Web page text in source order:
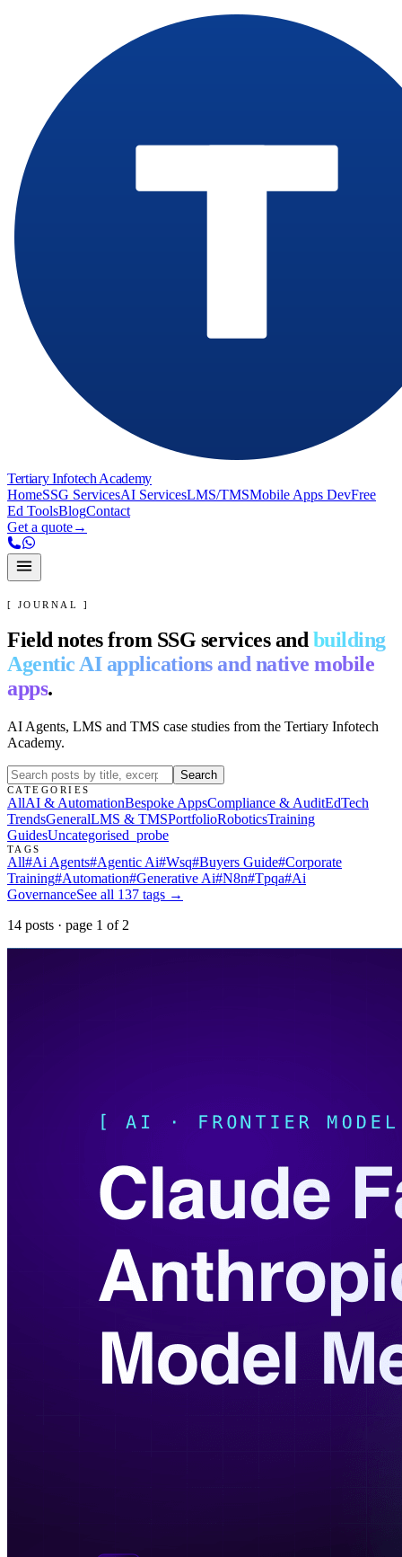
Tertiary Infotech Academy
HomeSSG ServicesAI ServicesLMS/TMSMobile Apps DevFree
Ed ToolsBlogContact
Get a quote→
[ JOURNAL ]
Field notes from SSG services and building
Agentic AI applications and native mobile
apps.
AI Agents, LMS and TMS case studies from the Tertiary Infotech
Academy.
Search
CATEGORIES
AllAI & AutomationBespoke AppsCompliance & AuditEdTech
TrendsGeneralLMS & TMSPortfolioRoboticsTraining
GuidesUncategorised _probe
TAGS
All#Ai Agents#Agentic Ai#Wsq#Buyers Guide#Corporate
Training#Automation#Generative Ai#N8n#Tpqa#Ai
GovernanceSee all 137 tags →
14 posts · page 1 of 2